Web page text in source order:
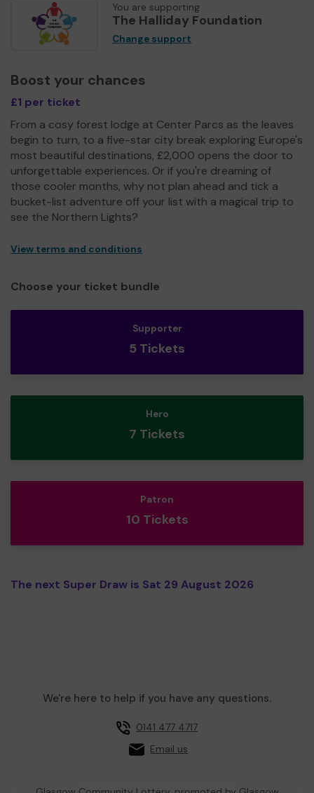
You are supporting
The Halliday Foundation
Change support
Boost your chances
£1 per ticket
From a cosy forest lodge at Center Parcs as the leaves
begin to turn, to a five-star city break exploring Europe's
most beautiful destinations, £2,000 opens the door to
unforgettable experiences. Or if you're dreaming of
those cooler months, why not plan ahead and tick a
bucket-list adventure off your list with a magical trip to
see the Northern Lights?
View terms and conditions
Choose your ticket bundle
Supporter
5 Tickets
Hero
7 Tickets
Patron
10 Tickets
The next Super Draw is Sat 29 August 2026
We're here to help if you have any questions.
0141 477 4717
Email us